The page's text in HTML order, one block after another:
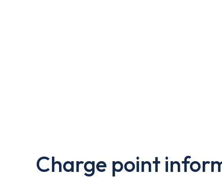
Charge point